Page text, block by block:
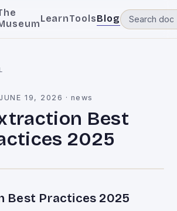
LearnToolsBlog
JUNE 19, 2026 ·news
Best
2025
Best Practices 2025